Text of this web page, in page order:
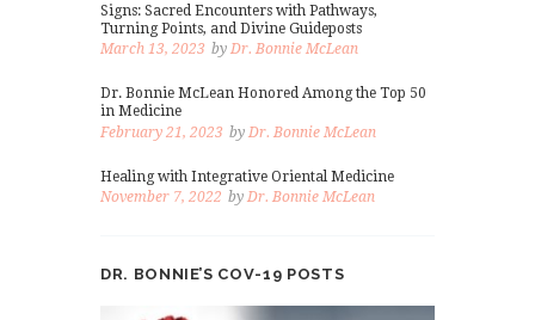
Signs: Sacred Encounters with Pathways,
Turning Points, and Divine Guideposts
March 13, 2023 by Dr. Bonnie McLean
Dr. Bonnie McLean Honored Among the Top 50
in Medicine
February 21, 2023 by Dr. Bonnie McLean
Healing with Integrative Oriental Medicine
November 7, 2022 by Dr. Bonnie McLean
DR. BONNIE’S COV-19 POSTS